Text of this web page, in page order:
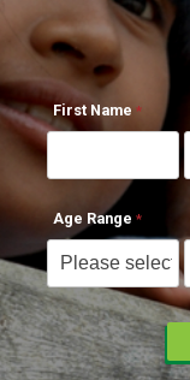
First Name
Age Range